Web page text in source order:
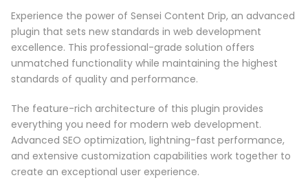
Experience the power of Sensei Content Drip, an advanced
plugin that sets new standards in web development
excellence. This professional-grade solution offers
unmatched functionality while maintaining the highest
standards of quality and performance.
The feature-rich architecture of this plugin provides
everything you need for modern web development.
Advanced SEO optimization, lightning-fast performance,
and extensive customization capabilities work together to
create an exceptional user experience.